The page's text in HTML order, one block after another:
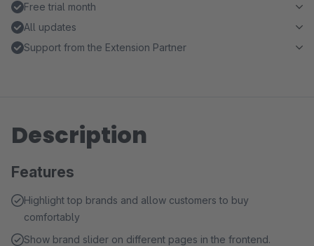
Free trial month
All updates
Support from the Extension Partner
Description
Features
Highlight top brands and allow customers to buy
comfortably
Show brand slider on different pages in the frontend.